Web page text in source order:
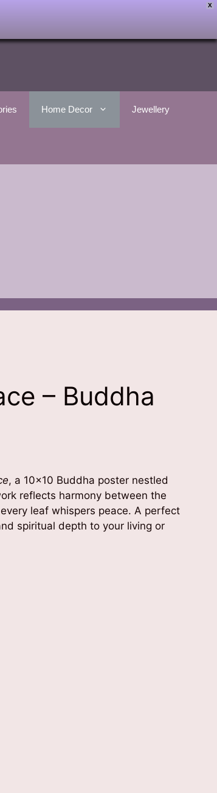
X
Home Decor Jewellery
– Buddha
, a 10×10 Buddha poster nestled
reflects harmony between the
leaf whispers peace. A perfect
spiritual depth to your living or